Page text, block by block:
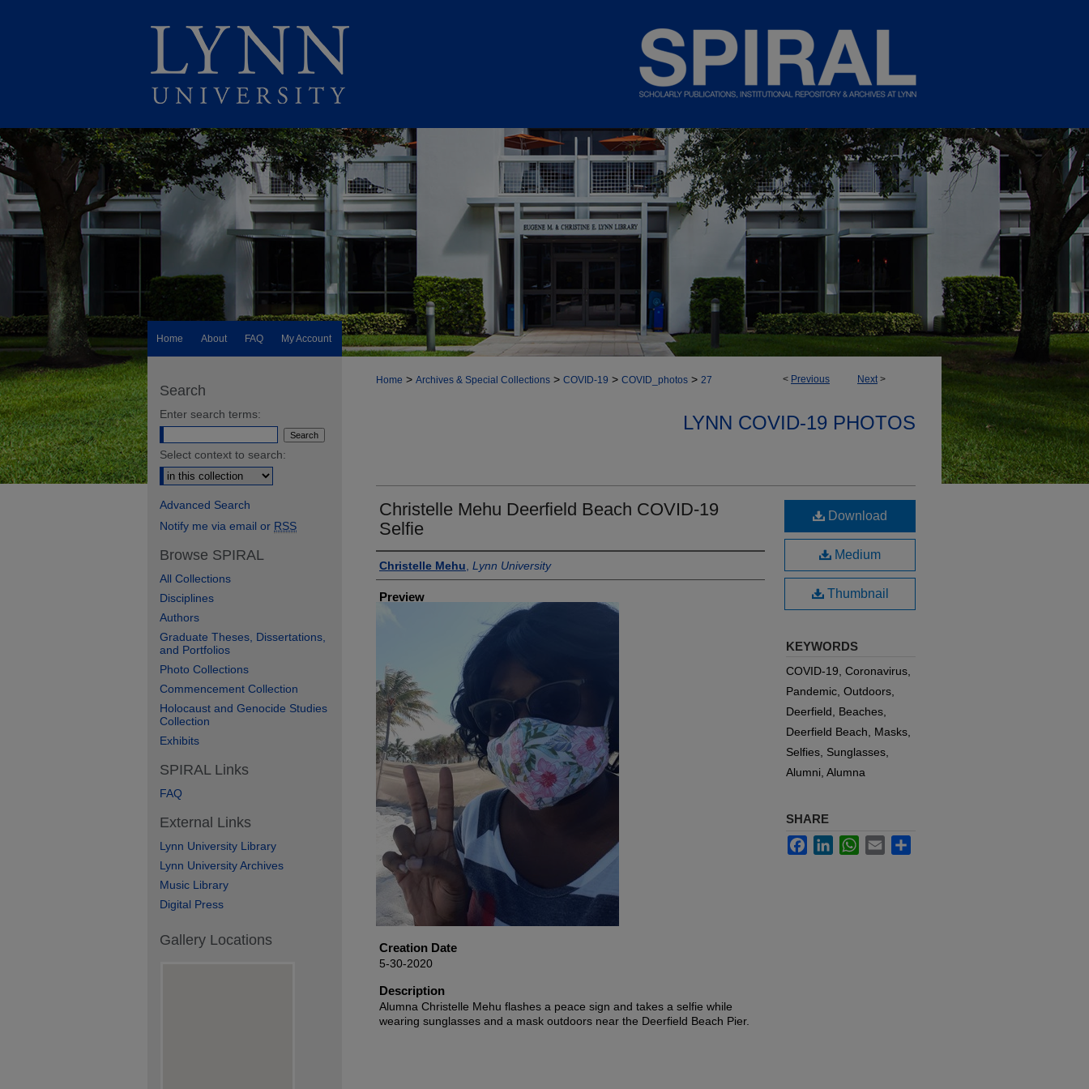
Home About FAQ My Account
< Previous Next>
Home > Archives & Special Collections > COVID-19 > COVID_photos > 27
LYNN COVID-19 PHOTOS
Christelle Mehu Deerfield Beach COVID-19
Selfie
Creator
Christelle Mehu Lynn University
Preview
Creation Date
5-30-2020
Description
Alumna Christelle Mehu flashes a peace sign and takes a selfie while
wearing sunglasses and a mask outdoors near the Deerfield Beach Pier.
Download
Medium
Thumbnail
KEYWORDS
COVID-19, Coronavirus,
Pandemic, Outdoors,
Deerfield, Beaches,
Deerfield Beach, Masks,
Selfies, Sunglasses,
Alumni, Alumna
SHARE
FacebookLinkedInWhatsApp
Email
Search
Enter search terms:
Select context to search:
Advanced Search
Notify me via email or RSS
Browse SPIRAL
All Collections
Disciplines
Authors
Graduate Theses, Dissertations,
and Portfolios
Photo Collections
Commencement Collection
Holocaust and Genocide Studies
Collection
Exhibits
SPIRAL Links
FAQ
External Links
Lynn University Library
Lynn University Archives
Music Library
Digital Press
Gallery Locations